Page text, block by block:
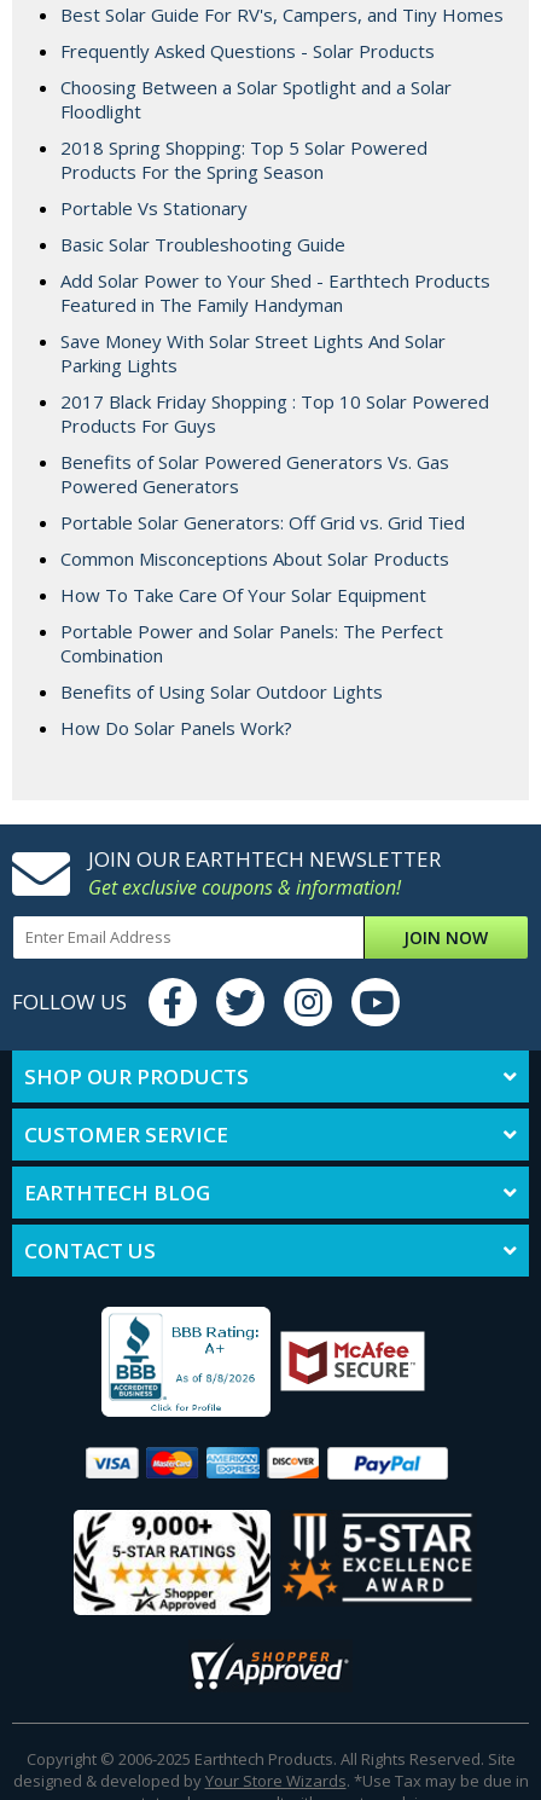
Best Solar Guide For RV's, Campers, and Tiny Homes
Frequently Asked Questions - Solar Products
Choosing Between a Solar Spotlight and a Solar
Floodlight
2018 Spring Shopping: Top 5 Solar Powered
Products For the Spring Season
Portable Vs Stationary
Basic Solar Troubleshooting Guide
Add Solar Power to Your Shed - Earthtech Products
Featured in The Family Handyman
Save Money With Solar Street Lights And Solar
Parking Lights
2017 Black Friday Shopping : Top 10 Solar Powered
Products For Guys
Benefits of Solar Powered Generators Vs. Gas
Powered Generators
Portable Solar Generators: Off Grid vs. Grid Tied
Common Misconceptions About Solar Products
How To Take Care Of Your Solar Equipment
Portable Power and Solar Panels: The Perfect
Combination
Benefits of Using Solar Outdoor Lights
How Do Solar Panels Work?
JOIN OUR EARTHTECH NEWSLETTER
Get exclusive coupons & information!
JOIN NOW
FOLLOW US
SHOP OUR PRODUCTS
CUSTOMER SERVICE
EARTHTECH BLOG
CONTACT US
Copyright © 2006-2025 Earthtech Products. All Rights Reserved. Site
designed & developed byYour Store Wizards. *Use Tax may be due in